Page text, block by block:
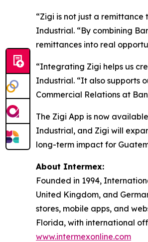
“Zigi is not just a
Industrial. “By combining
remittances into real
“Integrating Zigi helps us
Industrial. “It also supports
Commercial Relations at
The Zigi App is now
Industrial, and Zigi will
long-term impact for
About Intermex:
Founded in 1994,
United Kingdom, and
stores, mobile apps, and
Florida, with international
www.intermexonline.com